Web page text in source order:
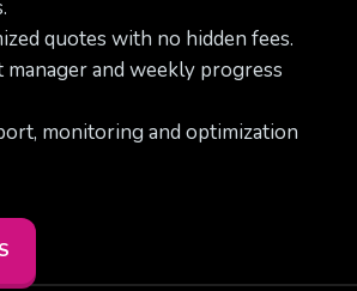
quotes with no hidden fees.
manager and weekly progress
monitoring and optimization